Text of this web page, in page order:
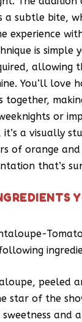
a subtle bite,
experience
is simple
allowing
You’ll love
together,
or
a visually
of orange
that’s
peeled
star of the
and